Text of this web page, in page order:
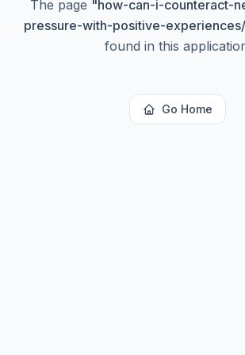
The page "how-can-i-counteract-
pressure-with-positive-experiences/
found in this
Go Home